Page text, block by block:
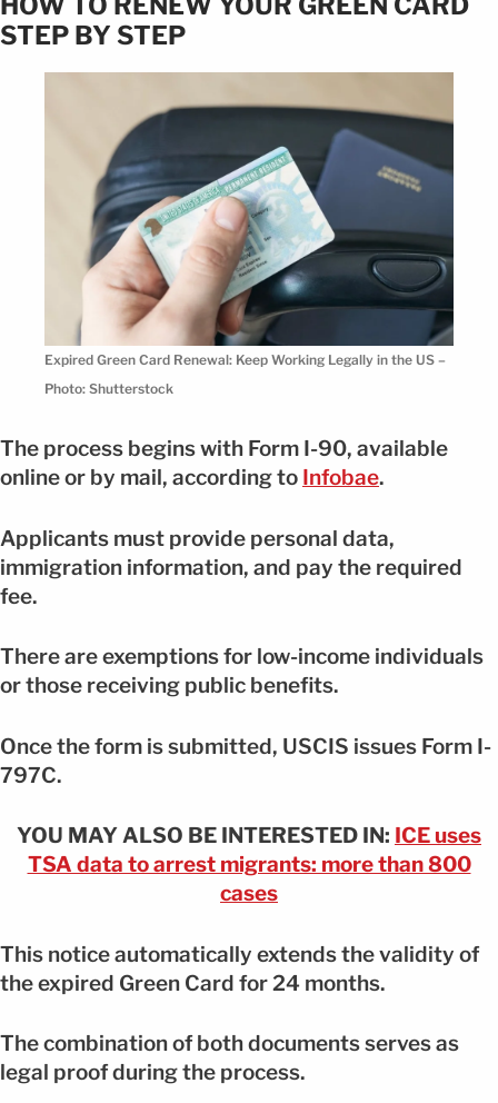
STEP BY STEP
Expired Green Card Renewal: Keep Working Legally in the US –
Photo: Shutterstock
The process begins with Form I-90, available
online or by mail, according to Infobae.
Applicants must provide personal data,
immigration information, and pay the required
fee.
There are exemptions for low-income individuals
or those receiving public benefits.
Once the form is submitted, USCIS issues Form I-
797C.
YOU MAY ALSO BE INTERESTED IN: ICE uses
TSA data to arrest migrants: more than 800
cases
This notice automatically extends the validity of
the expired Green Card for 24 months.
The combination of both documents serves as
legal proof during the process.